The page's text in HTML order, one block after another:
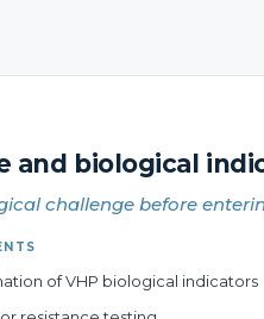
and biological
challenge before
of VHP biological indicators